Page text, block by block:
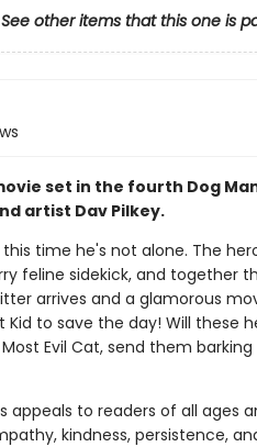
See other items that this one is
set in the fourth Dog
artist Dav Pilkey.
time he's not alone. The
feline sidekick, and together
arrives and a glamorous
to save the day! Will these
Evil Cat, send them
appeals to readers of all ages
kindness, persistence,